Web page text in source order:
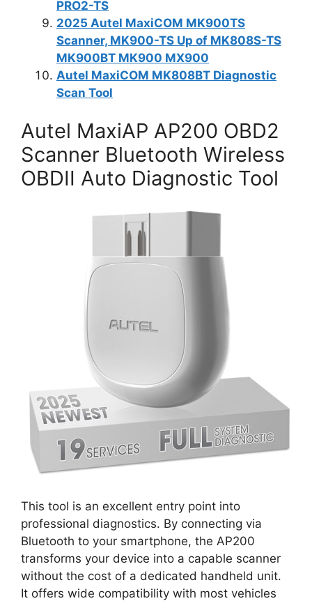
PRO2-TS
2025 Autel MaxiCOM MK900TS
Scanner, MK900-TS Up of MK808S-TS
MK900BT MK900 MX900
Autel MaxiCOM MK808BT Diagnostic
Scan Tool
Autel MaxiAP AP200 OBD2
Scanner Bluetooth Wireless
OBDII Auto Diagnostic Tool
This tool is an excellent entry point into
professional diagnostics. By connecting via
Bluetooth to your smartphone, the AP200
transforms your device into a capable scanner
without the cost of a dedicated handheld unit.
It offers wide compatibility with most vehicles